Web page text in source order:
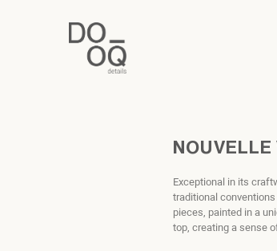
NOUVELLE
Exceptional in its
traditional
pieces, painted in a
top, creating a sense